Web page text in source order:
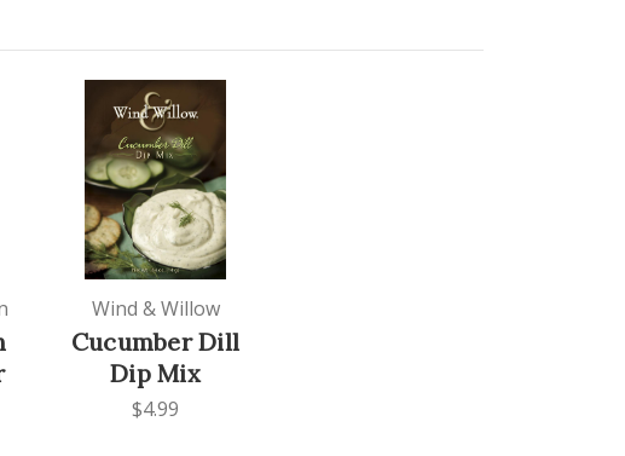
Wind & Willow
Cucumber Dill
Dip Mix
$4.99